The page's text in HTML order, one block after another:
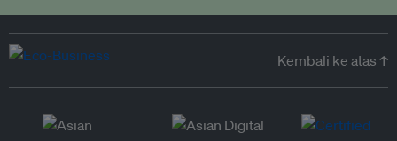
Kembali ke atas ↑